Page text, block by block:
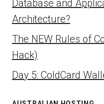
Database and
Architecture?
The NEW Rules of
Hack)
Day 5: ColdCard